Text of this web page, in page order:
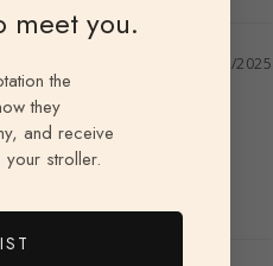
11/13/2025
meet you.
the
they
and receive
your stroller.